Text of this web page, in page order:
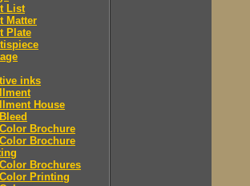
List
Matter
Plate
inks
House
Brochure
Brochure
Brochures
Printing